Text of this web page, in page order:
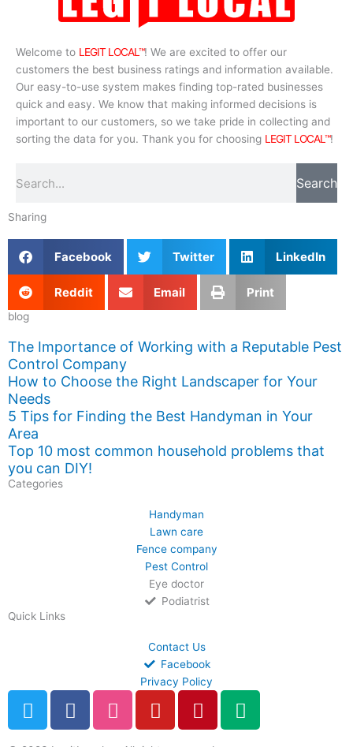
Welcome to LEGIT LOCAL™! We are excited to offer our
customers the best business ratings and information available.
Our easy-to-use system makes finding top-rated businesses
quick and easy. We know that making informed decisions is
important to our customers, so we take pride in collecting and
sorting the data for you. Thank you for choosing LEGIT LOCAL™!
Search
Sharing
Facebook Twitter LinkedIn
Reddit Email Print
blog
The Importance of Working with a Reputable Pest
Control Company
How to Choose the Right Landscaper for Your
Needs
5 Tips for Finding the Best Handyman in Your
Area
Top 10 most common household problems that
you can DIY!
Categories
Handyman
Lawn care
Fence company
Pest Control
Eye doctor
Podiatrist
Quick Links
Contact Us
Facebook
Privacy Policy
T
w
F
a
D
r
Y
o
P
i
M
e